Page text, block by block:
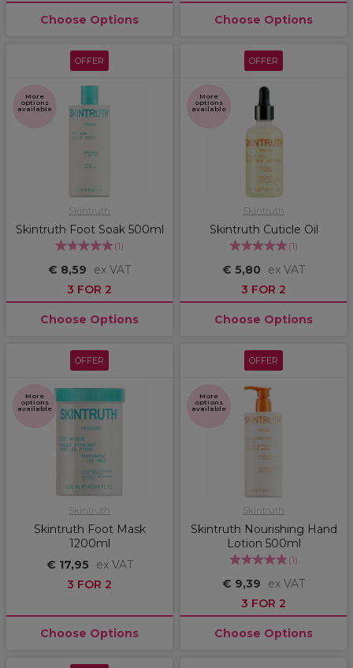
Choose Options Choose Options
OFFER
More
options
available
Skintruth
Skintruth Foot Soak 500ml
(1)
€ 8,59
ex VAT
3 FOR 2
Choose Options
OFFER
More
options
available
Skintruth
Skintruth Cuticle Oil
(1)
€ 5,80
ex VAT
3 FOR 2
Choose Options
OFFER
More
options
available
Skintruth
Skintruth Foot Mask
1200ml
€ 17,95
ex VAT
3 FOR 2
Choose Options
OFFER
More
options
available
Skintruth
Skintruth Nourishing Hand
Lotion 500ml
(1)
€ 9,39
ex VAT
3 FOR 2
Choose Options